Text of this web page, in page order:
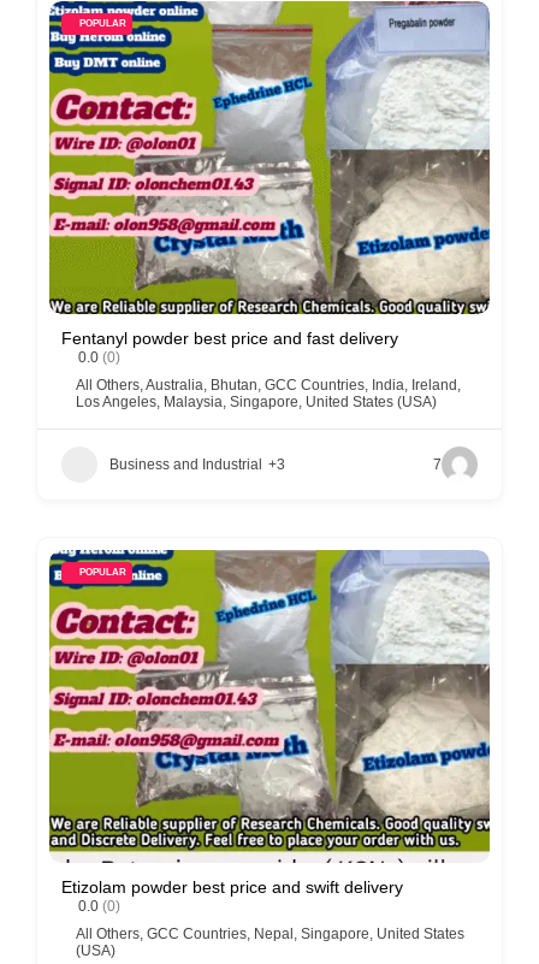
POPULAR
Fentanyl powder best price and fast delivery
0.0 (0)
All Others,Australia, Bhutan, GCC Countries, India, Ireland ,
Los Angeles, Malaysia, Singapore, United States (USA)
Business and Industrial +3 7
POPULAR
Etizolam powder best price and swift delivery
0.0 (0)
All Others, GCC Countries, Nepal , Singapore, United States
(USA)